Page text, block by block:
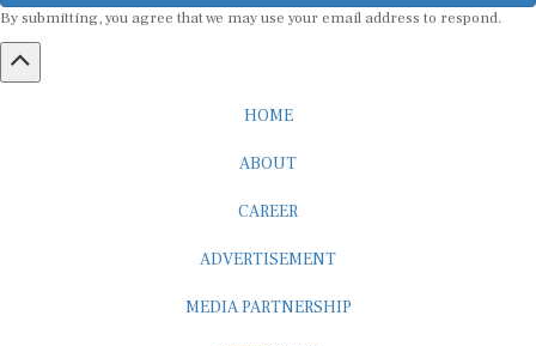
By submitting, you agree that we may use your email address to respond.
HOME
ABOUT
CAREER
ADVERTISEMENT
MEDIA PARTNERSHIP